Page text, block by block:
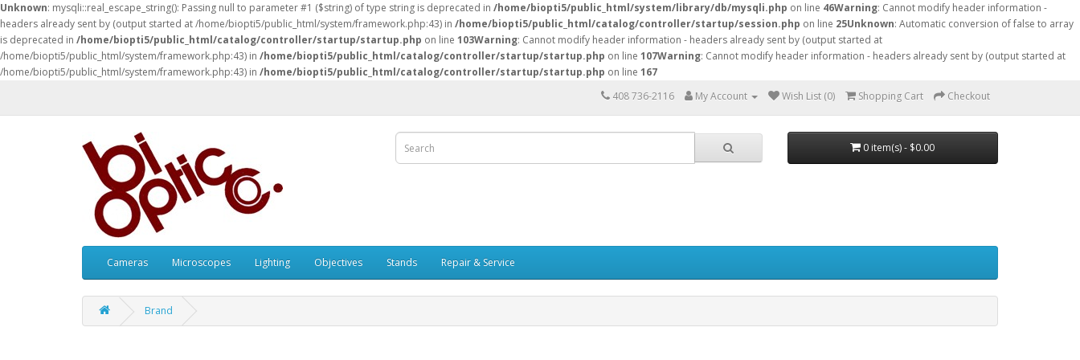
Unknown: mysqli::real_escape_string(): Passing null to parameter #1 ($string) of type string is deprecated in /home/biopti5/public_html/system/library/db/mysqli.php on line 46Warning: Cannot modify header information -
headers already sent by (output started at /home/biopti5/public_html/system/framework.php:43) in /home/biopti5/public_html/catalog/controller/startup/session.php on line 25Unknown: Automatic conversion of false to array
is deprecated in /home/biopti5/public_html/catalog/controller/startup/startup.php on line 103Warning: Cannot modify header information - headers already sent by (output started at
/home/biopti5/public_html/system/framework.php:43) in /home/biopti5/public_html/catalog/controller/startup/startup.php on line 107Warning: Cannot modify header information - headers already sent by (output started at
/home/biopti5/public_html/system/framework.php:43) in /home/biopti5/public_html/catalog/controller/startup/startup.php on line 167
408 736-2116
My Account Wish List (0) Shopping Cart Checkout
0 item(s) - $0.00
Cameras Microscopes Lighting Objectives Stands Repair & Service
Brand